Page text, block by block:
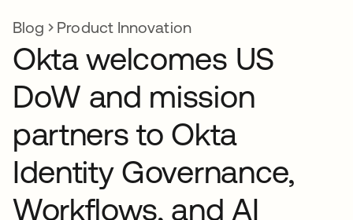
Blog Product Innovation
Okta welcomes US
DoW and mission
partners to Okta
Identity Governance,
Workflows, and AI